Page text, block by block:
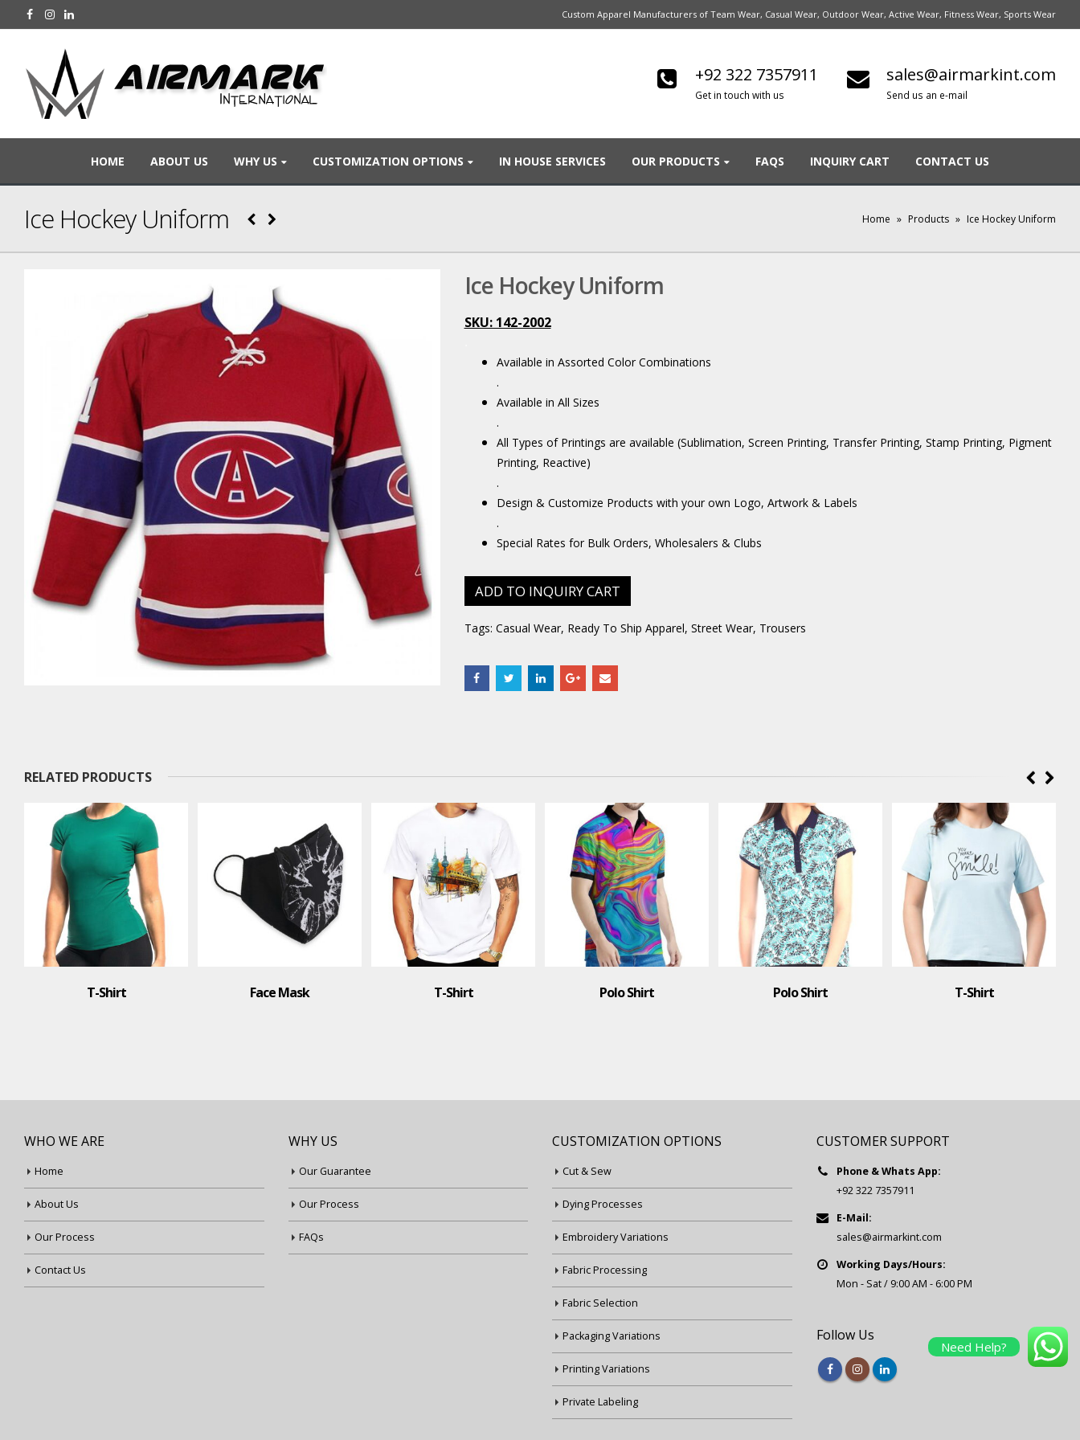
Custom Apparel Manufacturers of Team Wear, Casual Wear, Outdoor Wear, Active Wear, Fitness Wear, Sports Wear
+92 322 7357911
Get in touch with us
sales@airmarkint.com
Send us an e-mail
HOME ABOUT US WHY US CUSTOMIZATION OPTIONS IN HOUSE SERVICES OUR PRODUCTS FAQS INQUIRY CART CONTACT US
Ice Hockey Uniform Home » Products » Ice Hockey Uniform
Ice Hockey Uniform
SKU: 142-2002
Available in Assorted Color Combinations
.
Available in All Sizes
.
All Types of Printings are available (Sublimation, Screen Printing, Transfer Printing, Stamp Printing, Pigment
Printing, Reactive)
.
Design & Customize Products with your own Logo, Artwork & Labels
.
Special Rates for Bulk Orders, Wholesalers & Clubs
ADD TO INQUIRY CART
Tags: Casual Wear, Ready To Ship Apparel, Street Wear, Trousers
RELATED PRODUCTS
Face Mask T-Shirt Polo Shirt Polo Shirt T-Shirt
WHO WE ARE
Home
About Us
Our Process
Contact Us
WHY US
Our Guarantee
Our Process
FAQs
CUSTOMIZATION OPTIONS
Cut & Sew
Dying Processes
Embroidery Variations
Fabric Processing
Fabric Selection
Packaging Variations
Printing Variations
Private Labeling
CUSTOMER SUPPORT
Phone & Whats App:
+92 322 7357911
E-Mail:
sales@airmarkint.com
Working Days/Hours:
Mon - Sat / 9:00 AM - 6:00 PM
Follow Us
Need Help?